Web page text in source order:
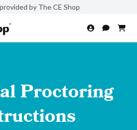
by The CE Shop
Proctoring